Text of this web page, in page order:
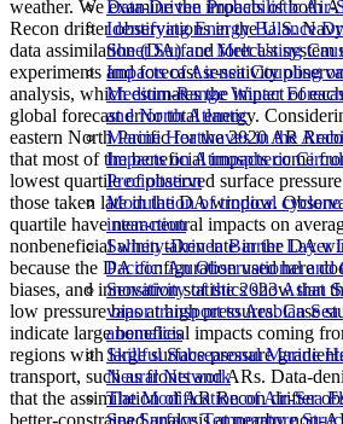
Data-Driven Probabilistic Air-
Identifying Energy Balance
Sheet Surface Melt Using
Impacts of Air-sea Coupling
Medium-Range Winter
and North Atlantic
Marine Heatwaves in the
Impacts on Atmospheric
Precipitation
Modulation of tropical
interaction
Salinity-Driven Barrier Layer
Pacific: An Observational
Sensitivity of the 2023 Asian
vapor transport to Arabian Sea
anomalies
Skillful Subseasonal Marine
Neural Network
The Modification of Air-Sea
Sea Surface Temperature
weather. We examine the impacts of both
Recon drifter observations in the U.S.
data assimilation (DA) and forecast system
experiments and forecast sensitivity
analysis, which estimates the impact of
global forecast error total energy.
eastern North Pacific for the 2020 AR
that most of the beneficial impacts come
lowest quartile of observed surface
those taken late in the DA window.
quartile have near-neutral impacts on
nonbeneficial when taken late in the DA
because the DA configuration used here
biases, and innovation statistics show that
low pressure bias at high pressures. Case
indicate large beneficial impacts coming
regions with large surface pressure
transport, such as fronts and ARs. Data-
that the assimilation of AR Recon drifter
better-constrained analysis at nearby non-